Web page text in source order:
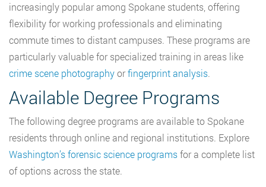
increasingly popular among Spokane students, offering
flexibility for working professionals and eliminating
commute times to distant campuses. These programs are
particularly valuable for specialized training in areas like
crime scene photographyorfingerprint analysis.
Available Degree Programs
The following degree programs are available to Spokane
residents through online and regional institutions. Explore
Washington’s forensic science programsfor a complete list
of options across the state.